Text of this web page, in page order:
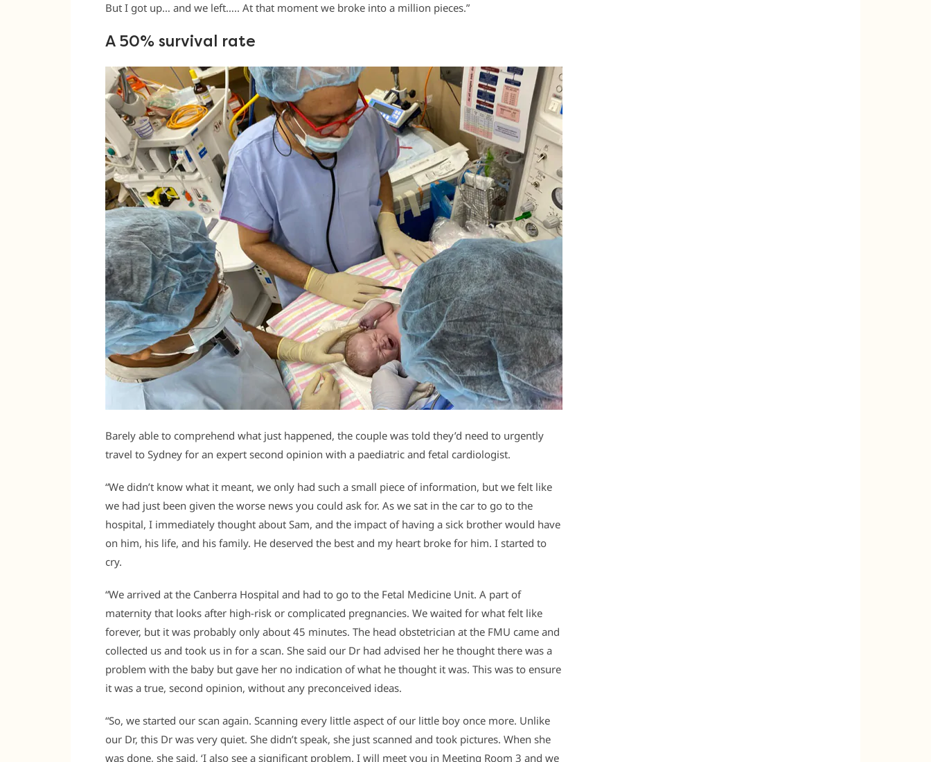
But I got up… and we left….. At that moment we broke into a million pieces.”
A 50% survival rate
Barely able to comprehend what just happened, the couple was told they’d need to urgently
travel to Sydney for an expert second opinion with a paediatric and fetal cardiologist.
“We didn’t know what it meant, we only had such a small piece of information, but we felt like
we had just been given the worse news you could ask for. As we sat in the car to go to the
hospital, I immediately thought about Sam, and the impact of having a sick brother would have
on him, his life, and his family. He deserved the best and my heart broke for him. I started to
cry.
“We arrived at the Canberra Hospital and had to go to the Fetal Medicine Unit. A part of
maternity that looks after high-risk or complicated pregnancies. We waited for what felt like
forever, but it was probably only about 45 minutes. The head obstetrician at the FMU came and
collected us and took us in for a scan. She said our Dr had advised her he thought there was a
problem with the baby but gave her no indication of what he thought it was. This was to ensure
it was a true, second opinion, without any preconceived ideas.
“So, we started our scan again. Scanning every little aspect of our little boy once more. Unlike
our Dr, this Dr was very quiet. She didn’t speak, she just scanned and took pictures. When she
was done, she said, ‘I also see a significant problem. I will meet you in Meeting Room 3 and we